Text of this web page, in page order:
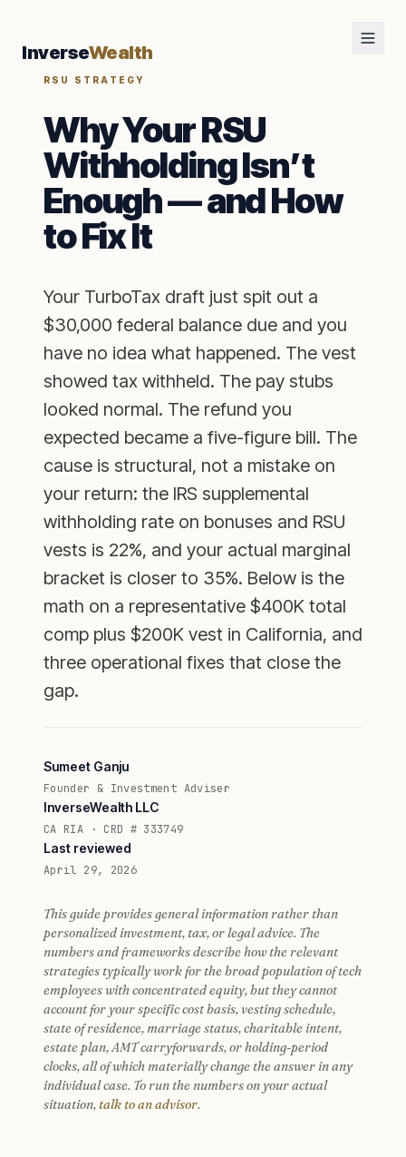
InverseWealth
RSU STRATEGY
Why Your RSU
Withholding Isn’t
Enough — and How
to Fix It
Your TurboTax draft just spit out a
$30,000 federal balance due and you
have no idea what happened. The vest
showed tax withheld. The pay stubs
looked normal. The refund you
expected became a five-figure bill. The
cause is structural, not a mistake on
your return: the IRS supplemental
withholding rate on bonuses and RSU
vests is 22%, and your actual marginal
bracket is closer to 35%. Below is the
math on a representative $400K total
comp plus $200K vest in California, and
three operational fixes that close the
gap.
Sumeet Ganju
Founder & Investment Adviser
InverseWealth LLC
CA RIA · CRD # 333749
Last reviewed
April 29, 2026
This guide provides general information rather than
personalized investment, tax, or legal advice. The
numbers and frameworks describe how the relevant
strategies typically work for the broad population of tech
employees with concentrated equity, but they cannot
account for your specific cost basis, vesting schedule,
state of residence, marriage status, charitable intent,
estate plan, AMT carryforwards, or holding-period
clocks, all of which materially change the answer in any
individual case. To run the numbers on your actual
situation,talk to an advisor.